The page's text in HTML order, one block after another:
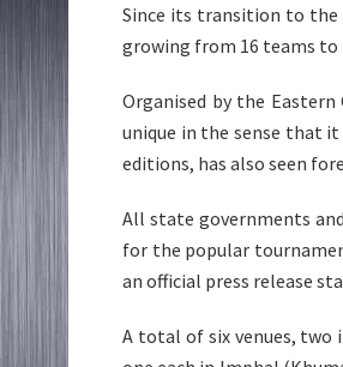
Since its transition to the
growing from 16 teams to
Organised by the
unique in the sense that
editions, has also seen
All state governments
for the popular
an official press release
A total of six venues, two